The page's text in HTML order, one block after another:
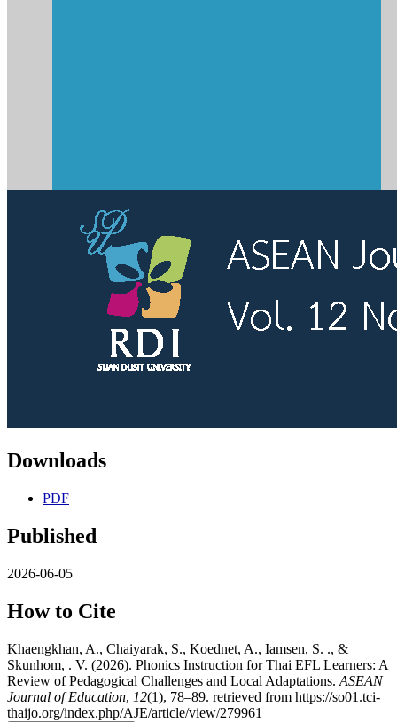
Downloads
PDF
Published
2026-06-05
How to Cite
Khaengkhan, A., Chaiyarak, S., Koednet, A., Iamsen, S. ., &
Skunhom, . V. (2026). Phonics Instruction for Thai EFL Learners: A
Review of Pedagogical Challenges and Local Adaptations. ASEAN
Journal of Education, 12(1), 78–89. retrieved from https://so01.tci-
thaijo.org/index.php/AJE/article/view/279961